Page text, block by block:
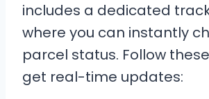
includes a dedicated
where you can instantly
parcel status. Follow
get real-time updates: